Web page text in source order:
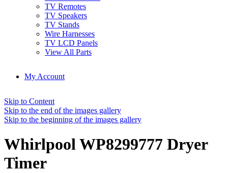
TV Remotes
TV Speakers
TV Stands
Wire Harnesses
TV LCD Panels
View All Parts
My Account
Skip to Content
Skip to the end of the images gallery
Skip to the beginning of the images gallery
Whirlpool WP8299777 Dryer
Timer